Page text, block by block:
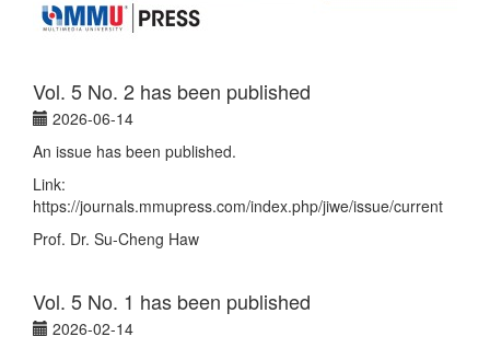
Vol. 5 No. 2 has been published
2026-06-14
An issue has been published.
Link:
https://journals.mmupress.com/index.php/jiwe/issue/current
Prof. Dr. Su-Cheng Haw
Vol. 5 No. 1 has been published
2026-02-14